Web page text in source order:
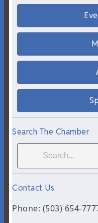
Search The Chamber
Contact Us
Phone: (503) 654-